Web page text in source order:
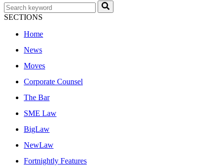
SECTIONS
Home
News
Moves
Corporate Counsel
The Bar
SME Law
BigLaw
NewLaw
Fortnightly Features